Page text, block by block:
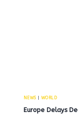
NEWS| WORLD
Europe Delays